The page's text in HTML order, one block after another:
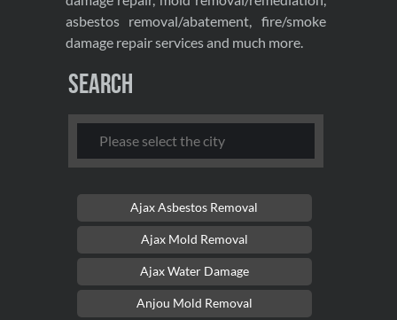
asbestos removal/abatement, fire/smoke
damage repair services and much more.
Search
Ajax Asbestos Removal
Ajax Mold Removal
Ajax Water Damage
Anjou Mold Removal